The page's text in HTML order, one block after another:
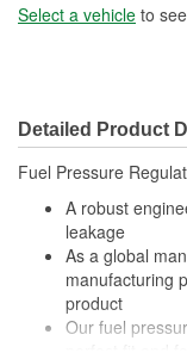
Select a vehicle to
Detailed Product
Fuel Pressure
A robust
leakage
As a global
manufacturing
product
Our fuel